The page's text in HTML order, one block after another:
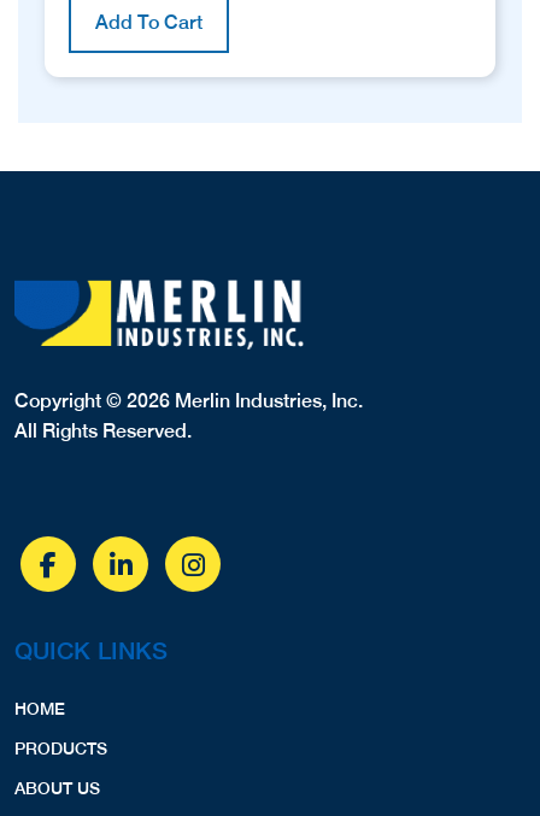
Add To Cart
Copyright © 2026 Merlin Industries, Inc.
All Rights Reserved.
QUICK LINKS
HOME
PRODUCTS
ABOUT US